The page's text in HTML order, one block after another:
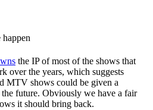
the IP of most of the shows that
over the years, which suggests
MTV shows could be given a
future. Obviously we have a fair
it should bring back.